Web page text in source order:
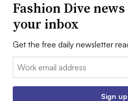
Fashion Dive
your inbox
Get the free daily newsletter
Email:
Sign up